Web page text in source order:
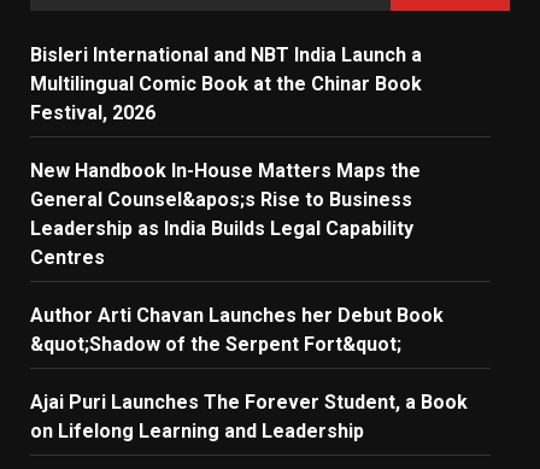
Bisleri International and NBT India Launch a
Multilingual Comic Book at the Chinar Book
Festival, 2026
New Handbook In-House Matters Maps the
General Counsel&apos;s Rise to Business
Leadership as India Builds Legal Capability
Centres
Author Arti Chavan Launches her Debut Book
&quot;Shadow of the Serpent Fort&quot;
Ajai Puri Launches The Forever Student, a Book
on Lifelong Learning and Leadership